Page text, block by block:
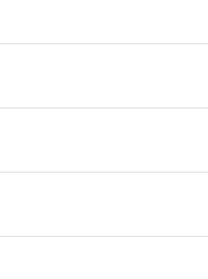
your Code 3 Collectibles